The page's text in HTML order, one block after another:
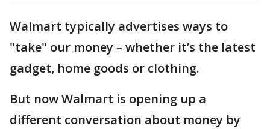
Walmart typically advertises ways to
"take" our money – whether it’s the latest
gadget, home goods or clothing.
But now Walmart is opening up a
different conversation about money by